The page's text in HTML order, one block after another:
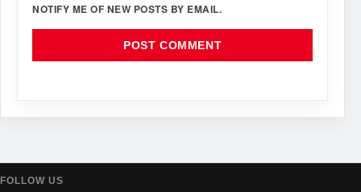
NOTIFY ME OF NEW POSTS BY EMAIL.
FOLLOW US